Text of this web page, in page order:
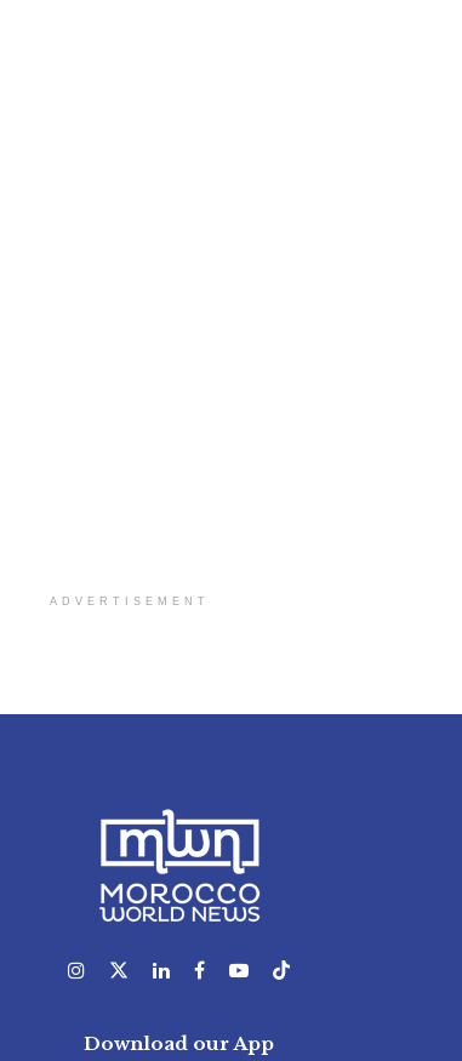
ADVERTISEMENT
Download our App